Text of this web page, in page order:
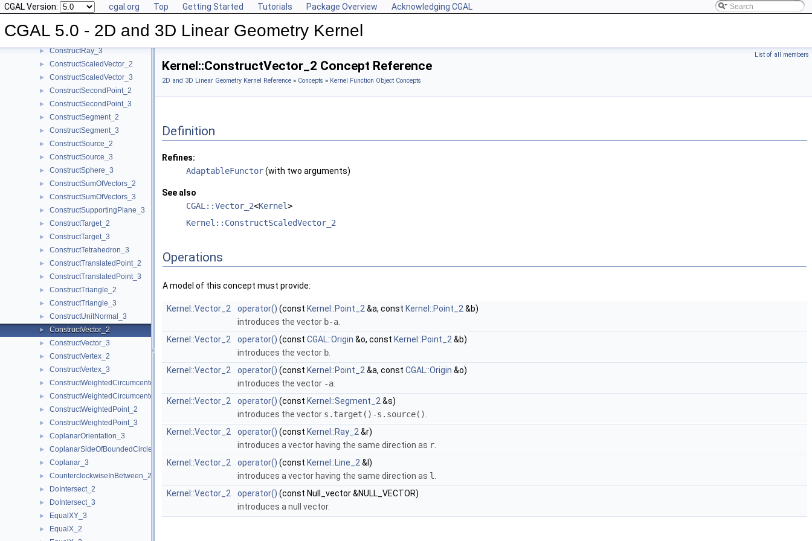
CGAL Version: cgal.org Top Getting Started Tutorials Package Overview Acknowledging CGAL
CGAL 5.0 - 2D and 3D Linear Geometry Kernel
► ConstructRadicalLine_2
► ConstructRadicalPlane_3
► ConstructRay_2
► ConstructRay_3
► ConstructScaledVector_2
► ConstructScaledVector_3
► ConstructSecondPoint_2
► ConstructSecondPoint_3
► ConstructSegment_2
► ConstructSegment_3
► ConstructSource_2
► ConstructSource_3
► ConstructSphere_3
► ConstructSumOfVectors_2
► ConstructSumOfVectors_3
► ConstructSupportingPlane_3
► ConstructTarget_2
► ConstructTarget_3
► ConstructTetrahedron_3
► ConstructTranslatedPoint_2
► ConstructTranslatedPoint_3
► ConstructTriangle_2
► ConstructTriangle_3
► ConstructUnitNormal_3
► ConstructVector_2
► ConstructVector_3
► ConstructVertex_2
► ConstructVertex_3
► ConstructWeightedCircumcenter_2
► ConstructWeightedCircumcenter_3
► ConstructWeightedPoint_2
► ConstructWeightedPoint_3
► CoplanarOrientation_3
► CoplanarSideOfBoundedCircle_3
► Coplanar_3
► CounterclockwiseInBetween_2
► DoIntersect_2
► DoIntersect_3
► EqualXY_3
► EqualX_2
List of all members
Kernel::ConstructVector_2 Concept Reference
2D and 3D Linear Geometry Kernel Reference » Concepts » Kernel Function Object Concepts
Definition
Refines:
AdaptableFunctor(with two arguments)
See also
CGAL::Vector_2<Kernel>
Kernel::ConstructScaledVector_2
Operations
A model of this concept must provide:
Kernel::Vector_2 operator() (const Kernel::Point_2 &a, const Kernel::Point_2 &b)
introduces the vector b-a
Kernel::Vector_2
operator() (const CGAL::Origin &o, const Kernel::Point_2 &b)
introduces the vector b
Kernel::Vector_2
operator() (const Kernel::Point_2 &a, const CGAL::Origin &o)
introduces the vector -a
Kernel::Vector_2
operator() (const Kernel::Segment_2 &s)
introduces the vector s.target()-s.source()
Kernel::Vector_2
operator() (const Kernel::Ray_2 &r)
introduces a vector having the same direction as r
Kernel::Vector_2
operator() (const Kernel::Line_2 &l)
introduces a vector having the same direction as l
Kernel::Vector_2
operator() (const Null_vector &NULL_VECTOR)
introduces a null vector.